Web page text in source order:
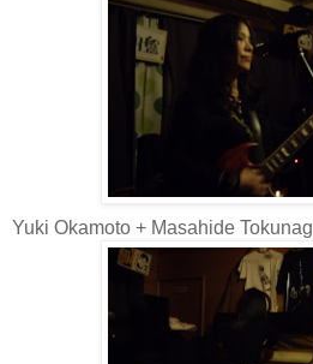
Yuki Okamoto + Masahide